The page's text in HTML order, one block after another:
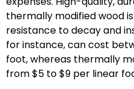
thermally modified wood
resistance to decay and
for instance, can cost
foot, whereas thermally
from $5 to $9 per linear